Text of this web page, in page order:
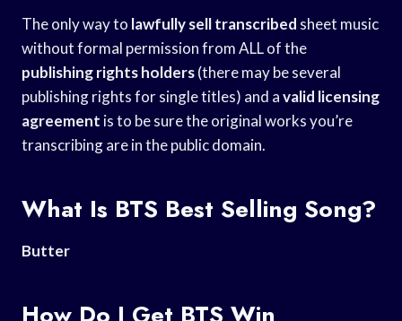
The only way to lawfully sell transcribed sheet music
without formal permission from ALL of the
publishing rights holders(there may be several
publishing rights for single titles) and avalid licensing
agreement is to be sure the original works you’re
transcribing are in the public domain.
What Is BTS Best Selling Song?
Butter